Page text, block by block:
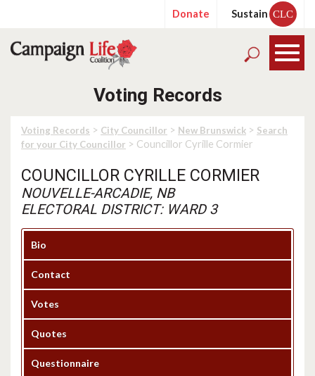
Donate Sustain CLC
Voting Records
Voting Records > City Councillor > New Brunswick > Search
for your City Councillor > Councillor Cyrille Cormier
COUNCILLOR CYRILLE CORMIER
NOUVELLE-ARCADIE, NB
ELECTORAL DISTRICT: WARD 3
Bio
Contact
Votes
Quotes
Questionnaire